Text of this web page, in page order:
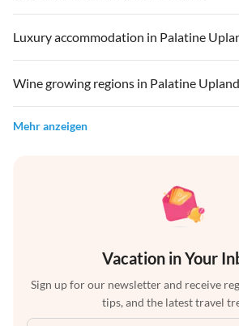
Luxury accommodation in Palatine
Wine growing regions in Palatine
Mehr anzeigen
Vacation in Your
Sign up for our newsletter and receive
tips, and the latest travel